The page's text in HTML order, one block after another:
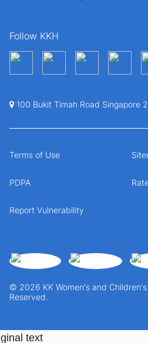
Follow KKH
100 Bukit Timah Road Singapore
© 2026 KK Women's and
Reserved.
Terms of Use
PDPA
Report Vulnerability
text